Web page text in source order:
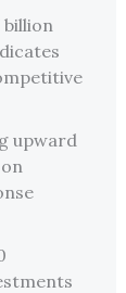
billion
upward